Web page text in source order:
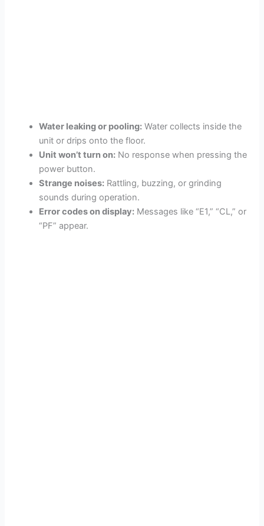
Water leaking or pooling: Water collects inside the
unit or drips onto the floor.
Unit won’t turn on: No response when pressing the
power button.
Strange noises: Rattling, buzzing, or grinding
sounds during operation.
Error codes on display: Messages like “E1,” “CL,” or
“PF” appear.